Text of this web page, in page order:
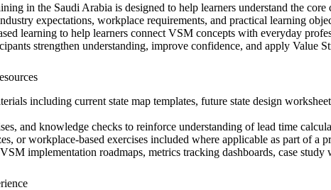
in the Saudi Arabia is designed to help learners understand the
expectations, workplace requirements, and practical learning
learning to help learners connect VSM concepts with everyday
strengthen understanding, improve confidence, and apply Value
including current state map templates, future state design
and knowledge checks to reinforce understanding of lead time
or workplace-based exercises included where applicable as part of a
implementation roadmaps, metrics tracking dashboards, case